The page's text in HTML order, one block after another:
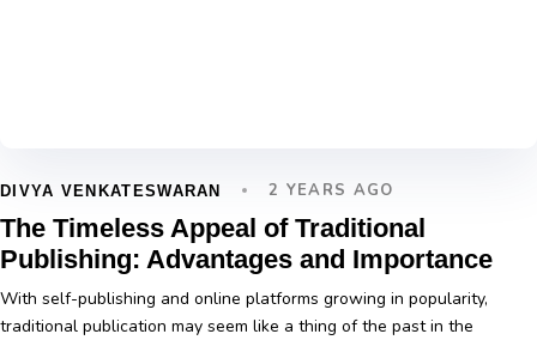
DIVYA VENKATESWARAN 2 YEARS AGO
The Timeless Appeal of Traditional
Publishing: Advantages and Importance
With self-publishing and online platforms growing in popularity,
traditional publication may seem like a thing of the past in the